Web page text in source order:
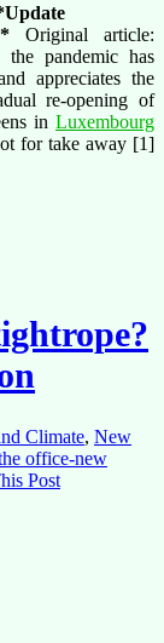
Original article:
pandemic has
appreciates the
re-opening of
in Luxembourg
for take away [1]
Climate, New
office-new